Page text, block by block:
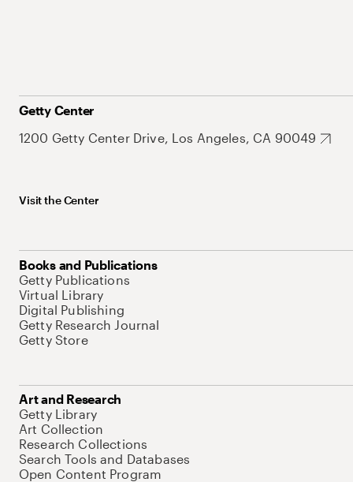
Getty Center
1200 Getty Center Drive, Los Angeles, CA 90049
Visit the Center
Books and Publications
Getty Publications
Virtual Library
Digital Publishing
Getty Research Journal
Getty Store
Art and Research
Getty Library
Art Collection
Research Collections
Search Tools and Databases
Open Content Program